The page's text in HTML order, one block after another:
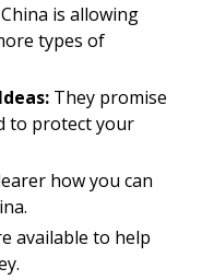
China is allowing
types of
They promise
to protect your
how you can
available to help